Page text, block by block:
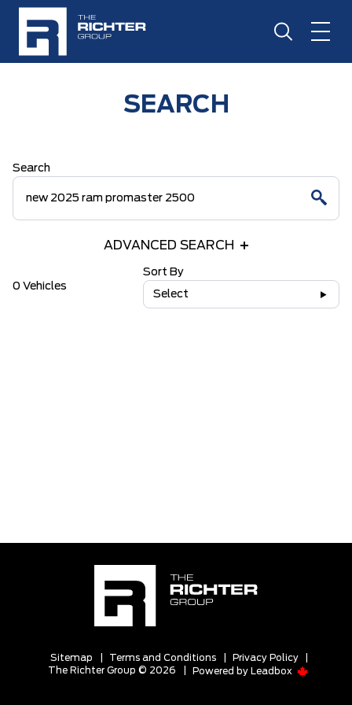
SEARCH
Search
ADVANCED SEARCH
0 Vehicles
Sort By
Select
Sitemap Terms and Conditions Privacy Policy
The Richter Group © 2026
Powered by Leadbox